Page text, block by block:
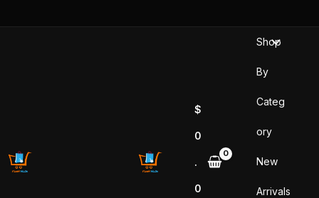
$
0
.
0
Shop
By
Categ
ory
New
Arrivals